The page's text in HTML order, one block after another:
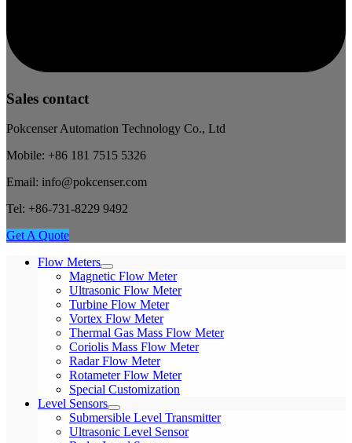
Sales contact
Pokcenser Automation Technology Co., Ltd
Mobile: +86 181 7515 5326
Email: info@pokcenser.com
Tel: +86-731-8229 9492
Get A Quote
Flow Meters
Magnetic Flow Meter
Ultrasonic Flow Meter
Turbine Flow Meter
Vortex Flow Meter
Thermal Gas Mass Flow Meter
Coriolis Mass Flow Meter
Radar Flow Meter
Rotameter Flow Meter
Special Customization
Level Sensors
Submersible Level Transmitter
Ultrasonic Level Sensor